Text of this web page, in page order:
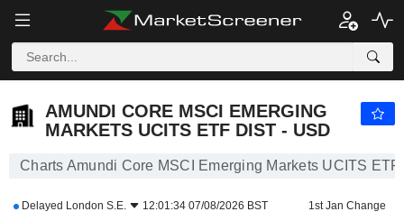
AMUNDI CORE MSCI EMERGING
MARKETS UCITS ETF DIST - USD
Charts Amundi Core MSCI Emerging Markets UCITS
Delayed London S.E. 12:01:34 07/08/2026 BST 1st Jan Change